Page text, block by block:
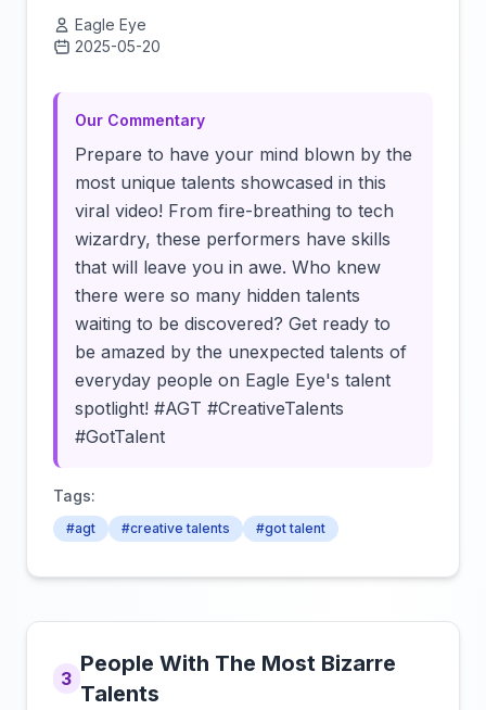
Eagle Eye
2025-05-20
Our Commentary
Prepare to have your mind blown by the
most unique talents showcased in this
viral video! From fire-breathing to tech
wizardry, these performers have skills
that will leave you in awe. Who knew
there were so many hidden talents
waiting to be discovered? Get ready to
be amazed by the unexpected talents of
everyday people on Eagle Eye's talent
spotlight! #AGT #CreativeTalents
#GotTalent
Tags:
#agt #creative talents #got talent
3
People With The Most Bizarre
Talents